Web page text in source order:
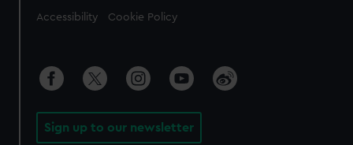
Accessibility Cookie Policy
Sign up to our newsletter